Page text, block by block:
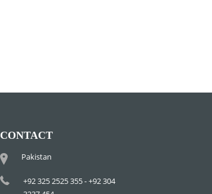
CONTACT
Pakistan
+92 325 2525 355 - +92 304